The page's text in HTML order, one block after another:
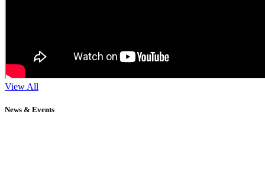
View All
News & Events